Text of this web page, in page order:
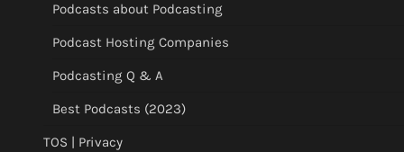
Podcasts about Podcasting
Podcast Hosting Companies
Podcasting Q & A
Best Podcasts (2023)
TOS | Privacy